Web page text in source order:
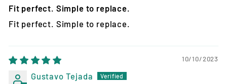
Fit perfect. Simple to replace.
Fit perfect. Simple to replace.
10/10/2023
Gustavo Tejada